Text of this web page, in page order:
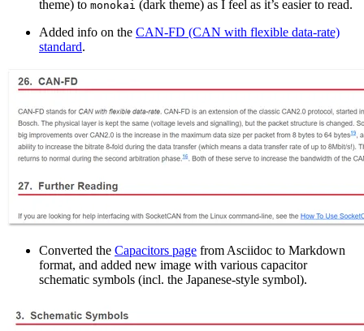
theme) to monokai (dark theme) as I feel as it’s easier to read.
Added info on the CAN-FD (CAN with flexible data-rate)
standard.
Converted the Capacitors page from Asciidoc to Markdown
format, and added new image with various capacitor
schematic symbols (incl. the Japanese-style symbol).